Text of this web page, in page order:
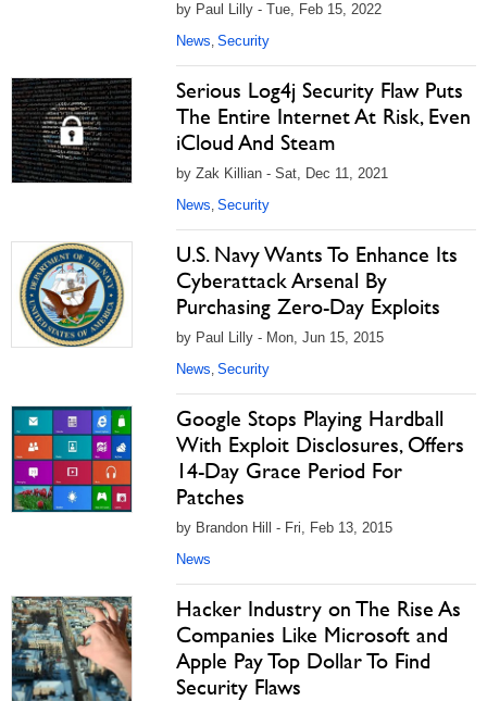
by Paul Lilly - Tue, Feb 15, 2022
News, Security
Serious Log4j Security Flaw Puts
The Entire Internet At Risk, Even
iCloud And Steam
by Zak Killian - Sat, Dec 11, 2021
News, Security
U.S. Navy Wants To Enhance Its
Cyberattack Arsenal By
Purchasing Zero-Day Exploits
by Paul Lilly - Mon, Jun 15, 2015
News, Security
Google Stops Playing Hardball
With Exploit Disclosures, Offers
14-Day Grace Period For
Patches
by Brandon Hill - Fri, Feb 13, 2015
News
Hacker Industry on The Rise As
Companies Like Microsoft and
Apple Pay Top Dollar To Find
Security Flaws